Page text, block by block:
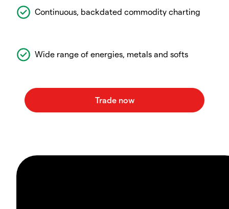
Continuous, backdated commodity charting
Wide range of energies, metals and softs